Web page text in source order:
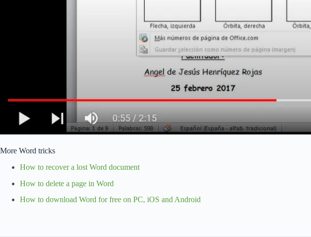
More Word tricks
How to recover a lost Word document
How to delete a page in Word
How to download Word for free on PC, iOS and Android